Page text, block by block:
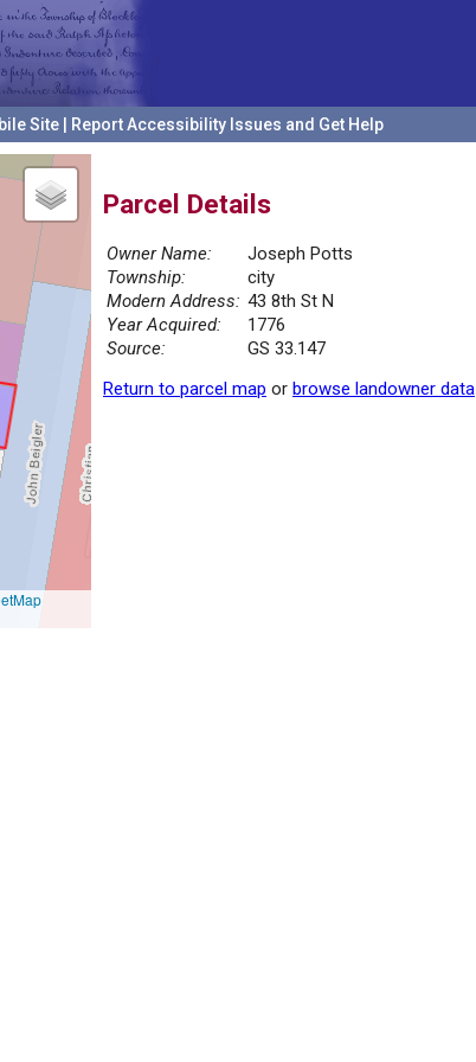
Site Report Accessibility Issues and Get Help
Parcel Details
Owner Name:
Joseph Potts
Township:
city
Modern Address: 43 8th St N
Year Acquired:
1776
Source:
GS 33.147
Return to parcel map or browse landowner data